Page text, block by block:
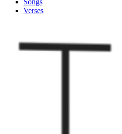
Songs
Verses